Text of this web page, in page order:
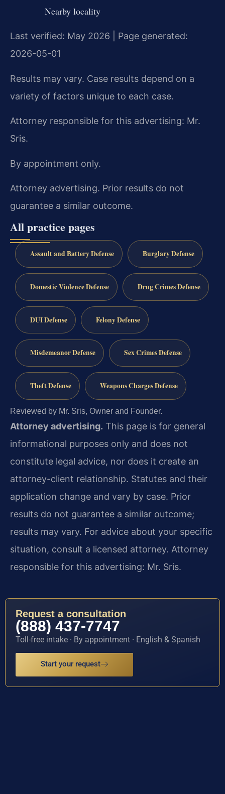
Nearby locality
Last verified: May 2026 | Page generated:
2026-05-01
Results may vary. Case results depend on a
variety of factors unique to each case.
Attorney responsible for this advertising: Mr.
Sris.
By appointment only.
Attorney advertising. Prior results do not
guarantee a similar outcome.
All practice pages
Assault and Battery Defense Burglary Defense
Domestic Violence Defense Drug Crimes Defense
DUI Defense Felony Defense
Misdemeanor Defense Sex Crimes Defense
Theft Defense Weapons Charges Defense
Reviewed by Mr. Sris, Owner and Founder.
Attorney advertising. This page is for general
informational purposes only and does not
constitute legal advice, nor does it create an
attorney-client relationship. Statutes and their
application change and vary by case. Prior
results do not guarantee a similar outcome;
results may vary. For advice about your specific
situation, consult a licensed attorney. Attorney
responsible for this advertising: Mr. Sris.
Request a consultation
(888) 437-7747
Toll-free intake · By appointment · English & Spanish
Start your request